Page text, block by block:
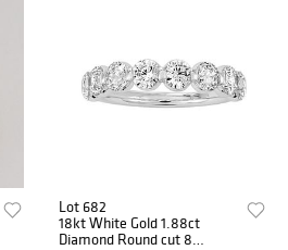
Lot 682
18kt White Gold 1.88ct
Diamond Round cut 8